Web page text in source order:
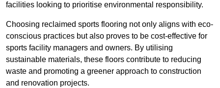
facilities looking to prioritise environmental responsibility.
Choosing reclaimed sports flooring not only aligns with eco-
conscious practices but also proves to be cost-effective for
sports facility managers and owners. By utilising
sustainable materials, these floors contribute to reducing
waste and promoting a greener approach to construction
and renovation projects.